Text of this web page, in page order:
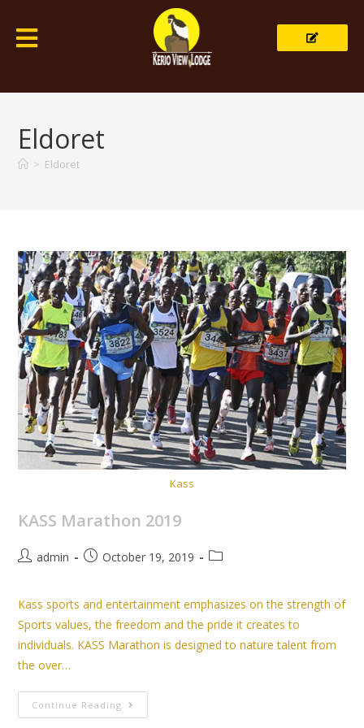
Eldoret
> Eldoret
Kass
KASS Marathon 2019
admin October 19, 2019
Kass sports and entertainment emphasizes on the strength of
Sports values, the freedom and the pride it creates to
individuals. KASS Marathon is designed to nature talent from
the over…
Continue Reading